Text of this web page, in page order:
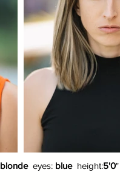
blondeeyes: blueheight:5'0